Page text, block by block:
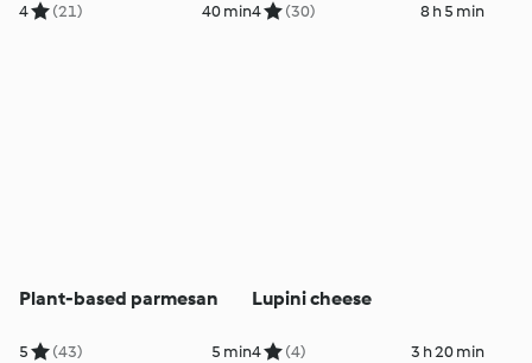
4 (21) 40 min4 (30) 8 h 5 min
Plant-based parmesan
5 (43) 5 min
Lupini cheese
4 (4) 3 h 20 min